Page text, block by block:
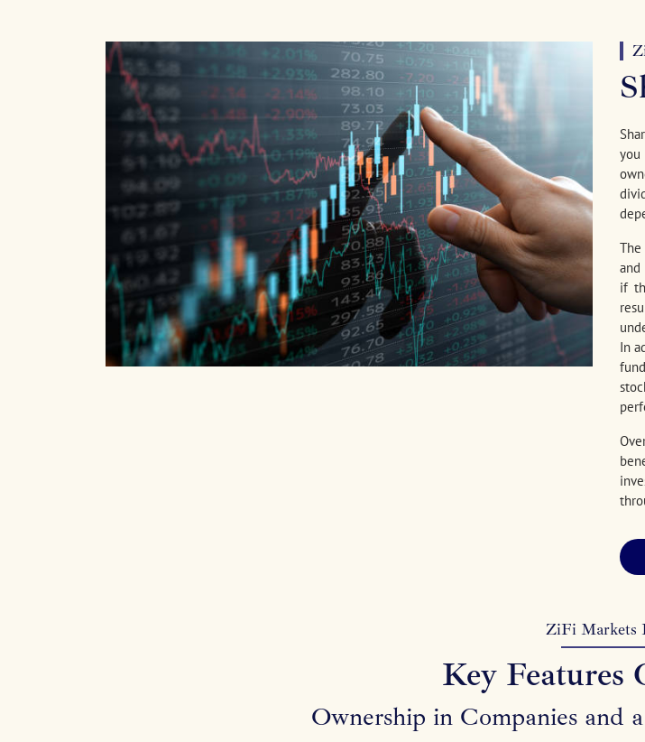
you
and
if
In
ZiFi Markets
Key Features
Ownership in Companies and